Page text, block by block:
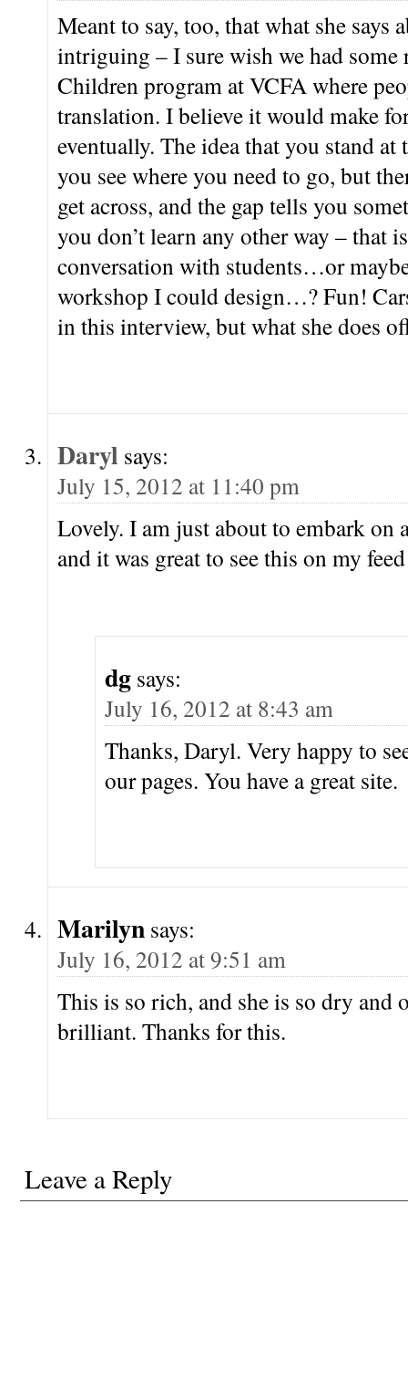
Meant to say, too, that what she says
intriguing – I sure wish we had
Children program at VCFA where
translation. I believe it would make
eventually. The idea that you stand at
you see where you need to go, but
get across, and the gap tells you
you don’t learn any other way – that
conversation with students…or
workshop I could design…? Fun!
in this interview, but what she does
Daryl says:
July 15, 2012 at 11:40 pm
Lovely. I am just about to embark on
and it was great to see this on my
dg says:
July 16, 2012 at 8:43 am
Thanks, Daryl. Very happy to
our pages. You have a great site.
Marilyn says:
July 16, 2012 at 9:51 am
This is so rich, and she is so dry and
brilliant. Thanks for this.
Leave a Reply